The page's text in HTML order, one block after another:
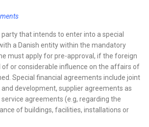
that intends to enter into a special
a Danish entity within the mandatory
must apply for pre-approval, if the foreign
of or considerable influence on the affairs of
Special financial agreements include joint
development, supplier agreements as
agreements (e.g, regarding the
of buildings, facilities, installations or